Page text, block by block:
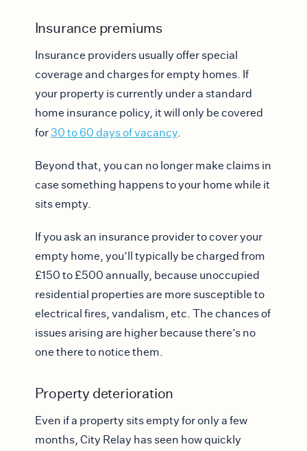
Insurance premiums
Insurance providers usually offer special
coverage and charges for empty homes. If
your property is currently under a standard
home insurance policy, it will only be covered
for30 to 60 days of vacancy.
Beyond that, you can no longer make claims in
case something happens to your home while it
sits empty.
If you ask an insurance provider to cover your
empty home, you’ll typically be charged from
£150 to £500 annually, because unoccupied
residential properties are more susceptible to
electrical fires, vandalism, etc. The chances of
issues arising are higher because there’s no
one there to notice them.
Property deterioration
Even if a property sits empty for only a few
months, City Relay has seen how quickly